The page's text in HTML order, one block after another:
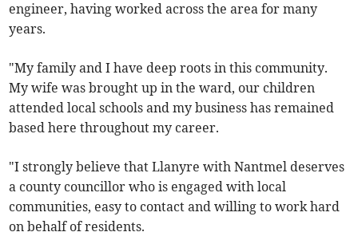
engineer, having worked across the area for many
years.
"My family and I have deep roots in this community.
My wife was brought up in the ward, our children
attended local schools and my business has remained
based here throughout my career.
"I strongly believe that Llanyre with Nantmel deserves
a county councillor who is engaged with local
communities, easy to contact and willing to work hard
on behalf of residents.